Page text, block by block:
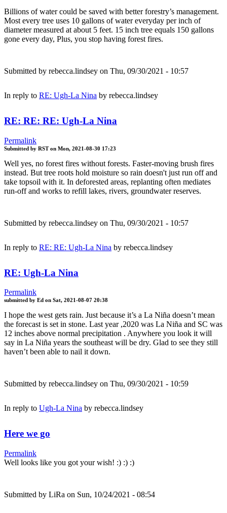
Billions of water could be saved with better forestry’s management.
Most every tree uses 10 gallons of water everyday per inch of
diameter measured at about 5 feet. 15 inch tree equals 150 gallons
gone every day, Plus, you stop having forest fires.
Submitted by rebecca.lindsey on Thu, 09/30/2021 - 10:57
In reply to RE: Ugh-La Nina by rebecca.lindsey
RE: RE: RE: Ugh-La Nina
Permalink
Submitted by RSTon Mon, 2021-08-30 17:23
Well yes, no forest fires without forests. Faster-moving brush fires
instead. But tree roots hold moisture so rain doesn't just run off and
take topsoil with it. In deforested areas, replanting often mediates
run-off and works to refill lakes, rivers, groundwater reserves.
Submitted by rebecca.lindsey on Thu, 09/30/2021 - 10:57
In reply to RE: RE: Ugh-La Nina by rebecca.lindsey
RE: Ugh-La Nina
Permalink
submitted by Ed on Sat, 2021-08-07 20:38
I hope the west gets rain. Just because it’s a La Niña doesn’t mean
the forecast is set in stone. Last year ,2020 was La Niña and SC was
12 inches above normal precipitation . Anywhere you look it will
say in La Niña years the southeast will be dry. Glad to see they still
haven’t been able to nail it down.
Submitted by rebecca.lindsey on Thu, 09/30/2021 - 10:59
In reply to Ugh-La Nina by rebecca.lindsey
Here we go
Permalink
Well looks like you got your wish! :) :) :)
Submitted by LiRa on Sun, 10/24/2021 - 08:54